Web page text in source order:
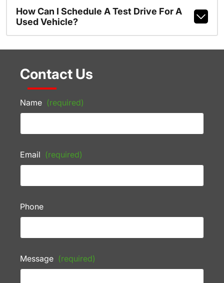
How Can I Schedule A Test Drive For A
Used Vehicle?
Contact Us
Name (required)
Email (required)
Phone
Message (required)